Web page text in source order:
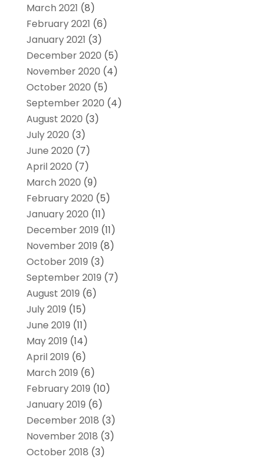
March 2021 (8)
February 2021 (6)
January 2021 (3)
December 2020 (5)
November 2020 (4)
October 2020 (5)
September 2020 (4)
August 2020 (3)
July 2020 (3)
June 2020 (7)
April 2020 (7)
March 2020 (9)
February 2020 (5)
January 2020 (11)
December 2019 (11)
November 2019 (8)
October 2019 (3)
September 2019 (7)
August 2019 (6)
July 2019 (15)
June 2019 (11)
May 2019 (14)
April 2019 (6)
March 2019 (6)
February 2019 (10)
January 2019 (6)
December 2018 (3)
November 2018 (3)
October 2018 (3)